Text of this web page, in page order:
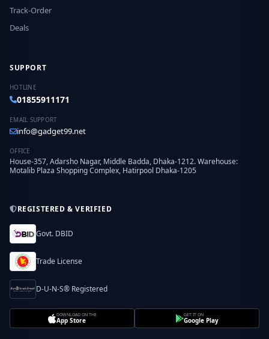
Track-Order
Deals
SUPPORT
HOTLINE
01855911171
EMAIL SUPPORT
info@gadget99.net
OFFICE
House-357, Adarsho Nagar, Middle Badda, Dhaka-1212. Warehouse:
Motalib Plaza Shopping Complex, Hatirpool Dhaka-1205
REGISTERED & VERIFIED
Govt. DBID
Trade License
D-U-N-S® Registered
DOWNLOAD ON THE
App Store
GET IT ON
Google Play